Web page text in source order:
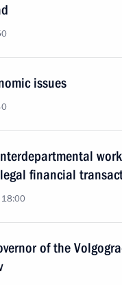
issues
financial
18:00
of the